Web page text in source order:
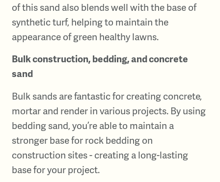
of this sand also blends well with the base of
synthetic turf, helping to maintain the
appearance of green healthy lawns.
Bulk construction, bedding, and concrete
sand
Bulk sands are fantastic for creating concrete,
mortar and render in various projects. By using
bedding sand, you’re able to maintain a
stronger base for rock bedding on
construction sites - creating a long-lasting
base for your project.